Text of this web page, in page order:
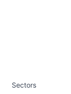
Sectors